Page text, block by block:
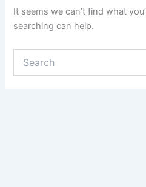
It seems we can’t find what
searching can help.